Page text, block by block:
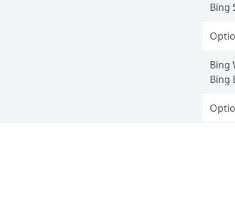
Bing
Bing
Bing